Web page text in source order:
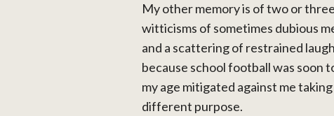
My other memory is of two or
witticisms of sometimes dubious
and a scattering of restrained
because school football was
my age mitigated against me
different purpose.